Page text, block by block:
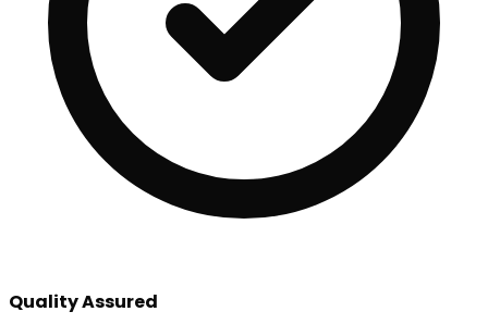
Quality Assured